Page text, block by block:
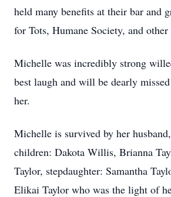
held many benefits at their bar and
for Tots, Humane Society, and
Michelle was incredibly strong
best laugh and will be dearly
her.
Michelle is survived by her
children: Dakota Willis, Brianna
Taylor, stepdaughter: Samantha
Elikai Taylor who was the light of